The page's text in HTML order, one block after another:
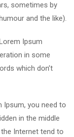
sometimes by
and the like).
Ipsum
in some
which don’t
Ipsum, you need to
in the middle
Internet tend to